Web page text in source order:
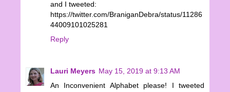
and I tweeted:
https://twitter.com/BraniganDebra/status/11286
44009101025281
Reply
Lauri Meyers May 15, 2019 at 9:13 AM
An Inconvenient Alphabet please! I tweeted